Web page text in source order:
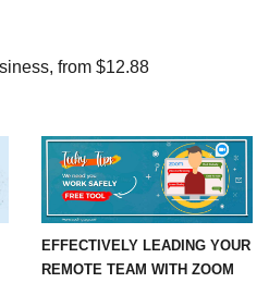
EFFECTIVELY LEADING YOUR
REMOTE TEAM WITH ZOOM